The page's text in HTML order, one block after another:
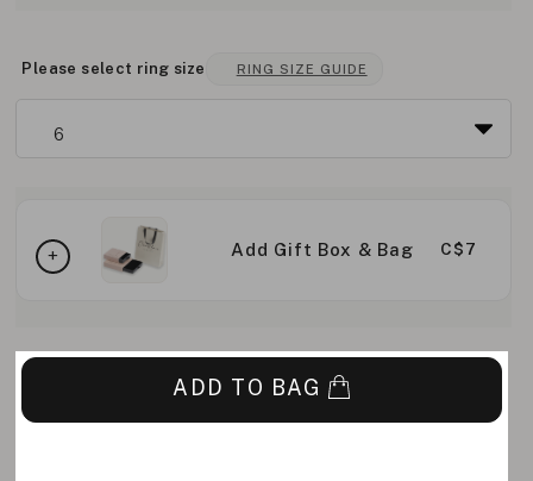
Please select ring size RING SIZE GUIDE
Add Gift Box & Bag C$7
ADD TO BAG